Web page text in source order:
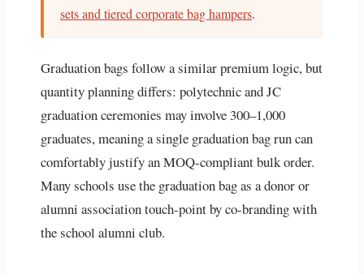
sets and tiered corporate bag hampers.
Graduation bags follow a similar premium logic, but
quantity planning differs: polytechnic and JC
graduation ceremonies may involve 300–1,000
graduates, meaning a single graduation bag run can
comfortably justify an MOQ-compliant bulk order.
Many schools use the graduation bag as a donor or
alumni association touch-point by co-branding with
the school alumni club.